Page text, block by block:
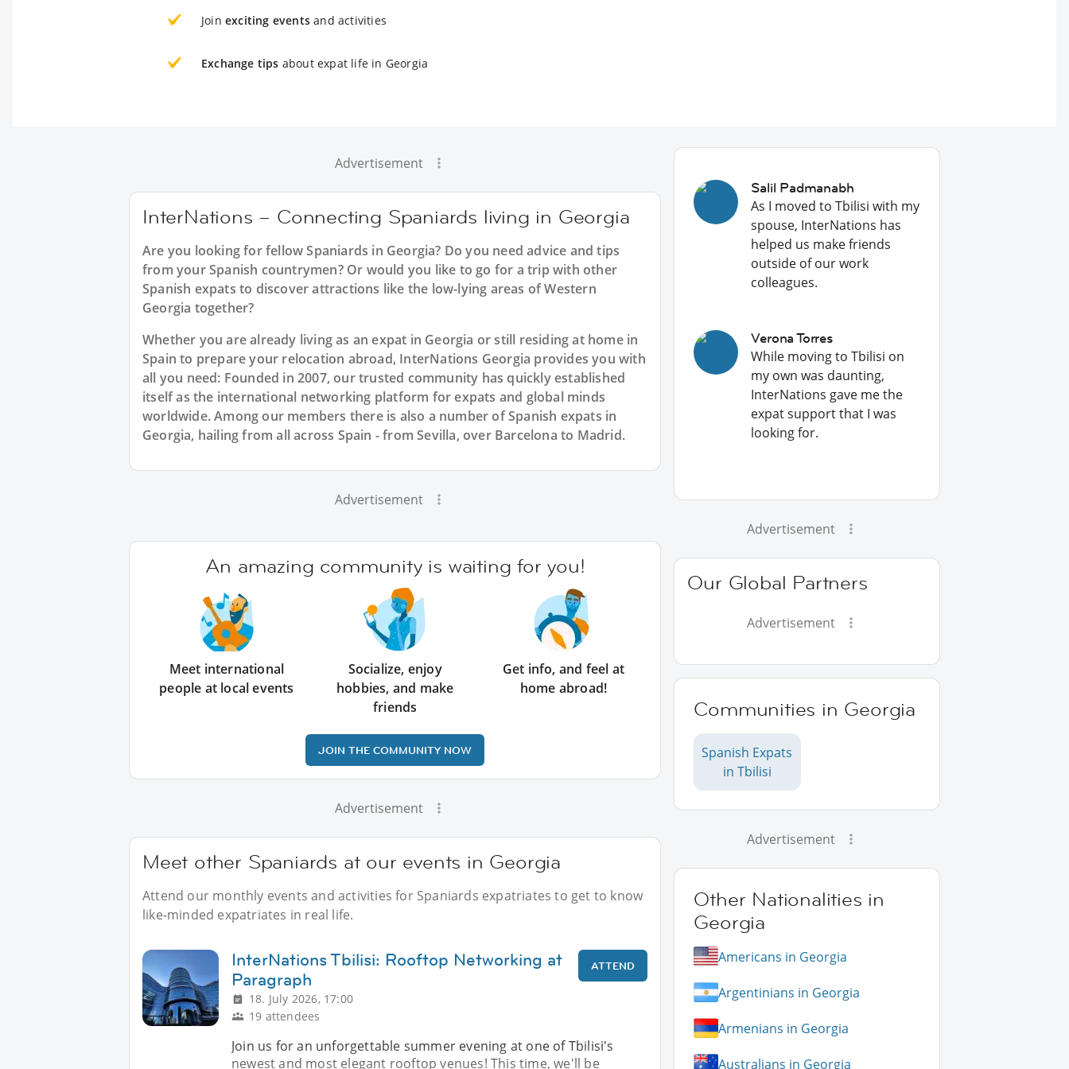
Join exciting events and activities
Exchange tips about expat life in Georgia
Advertisement
InterNations – Connecting Spaniards living in Georgia
Are you looking for fellow Spaniards in Georgia? Do you need advice and tips
from your Spanish countrymen? Or would you like to go for a trip with other
Spanish expats to discover attractions like the low-lying areas of Western
Georgia together?
Whether you are already living as an expat in Georgia or still residing at home in
Spain to prepare your relocation abroad, InterNations Georgia provides you with
all you need: Founded in 2007, our trusted community has quickly established
itself as the international networking platform for expats and global minds
worldwide. Among our members there is also a number of Spanish expats in
Georgia, hailing from all across Spain - from Sevilla, over Barcelona to Madrid.
Advertisement
An amazing community is waiting for you!
Meet international
people at local events
Socialize, enjoy
hobbies, and make
friends
Get info, and feel at
home abroad!
JOIN THE COMMUNITY NOW
Advertisement
Meet other Spaniards at our events in Georgia
Attend our monthly events and activities for Spaniards expatriates to get to know
like-minded expatriates in real life.
InterNations Tbilisi: Rooftop Networking at
Paragraph
18. July 2026, 17:00
19 attendees
ATTEND
Join us for an unforgettable summer evening at one of Tbilisi's
newest and most elegant rooftop venues! This time, we'll be
Salil Padmanabh
As I moved to Tbilisi with my
spouse, InterNations has
helped us make friends
outside of our work
colleagues.
Verona Torres
While moving to Tbilisi on
my own was daunting,
InterNations gave me the
expat support that I was
looking for.
Advertisement
Our Global Partners
Advertisement
Communities in Georgia
Spanish Expats
in Tbilisi
Advertisement
Other Nationalities in
Georgia
Americans in Georgia
Argentinians in Georgia
Armenians in Georgia
Australians in Georgia